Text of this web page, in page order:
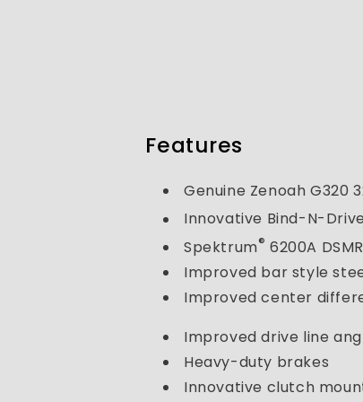
Features
Genuine Zenoah G320
Innovative Bind-N-Drive
Spektrum® 6200A
Improved bar style
Improved center
Improved drive line
Heavy-duty brakes
Innovative clutch